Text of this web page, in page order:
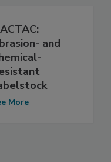
and
More